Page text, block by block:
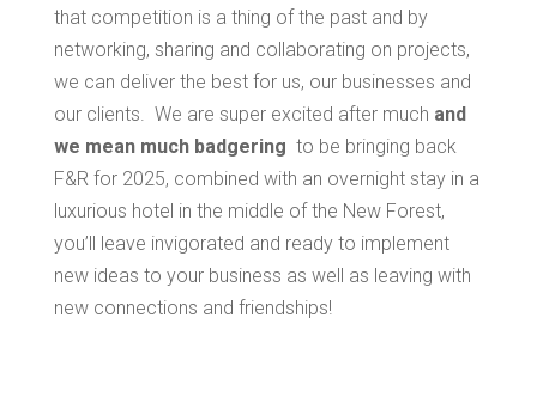
that competition is a thing of the past and by
networking, sharing and collaborating on projects,
we can deliver the best for us, our businesses and
our clients. We are super excited after much and
we mean much badgering to be bringing back
F&R for 2025, combined with an overnight stay in a
luxurious hotel in the middle of the New Forest,
you’ll leave invigorated and ready to implement
new ideas to your business as well as leaving with
new connections and friendships!